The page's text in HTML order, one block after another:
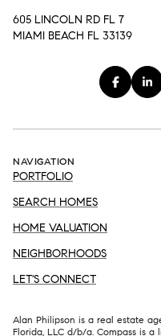
605 LINCOLN RD FL 7
MIAMI BEACH FL 33139
NAVIGATION
PORTFOLIO
SEARCH HOMES
HOME VALUATION
NEIGHBORHOODS
LET'S CONNECT
Alan Philipson is a real estate
Florida, LLC d/b/a. Compass is a